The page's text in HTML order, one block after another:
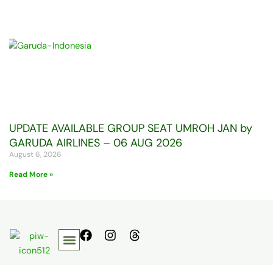
UPDATE AVAILABLE GROUP SEAT UMROH JAN by
GARUDA AIRLINES – 06 AUG 2026
August 6, 2026
Read More »
F
a
I T
h